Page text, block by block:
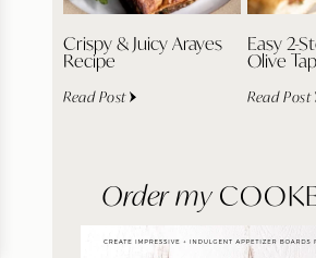
Crispy & Juicy Arayes
Recipe
Read Post
Easy 2-
Olive
Read Post
Order my